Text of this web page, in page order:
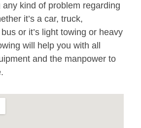
kind of problem regarding
it’s a car, truck,
or it’s light towing or heavy
will help you with all
and the manpower to